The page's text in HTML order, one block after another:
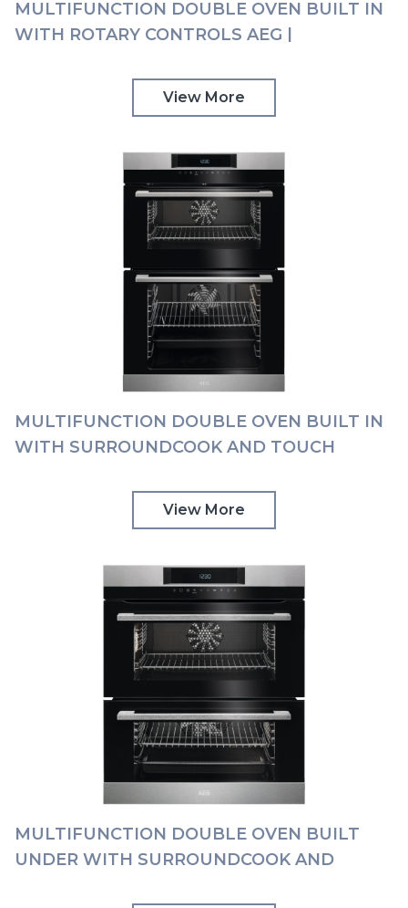
MULTIFUNCTION DOUBLE OVEN BUILT IN
WITH ROTARY CONTROLS AEG |
View More
MULTIFUNCTION DOUBLE OVEN BUILT IN
WITH SURROUNDCOOK AND TOUCH
View More
MULTIFUNCTION DOUBLE OVEN BUILT
UNDER WITH SURROUNDCOOK AND